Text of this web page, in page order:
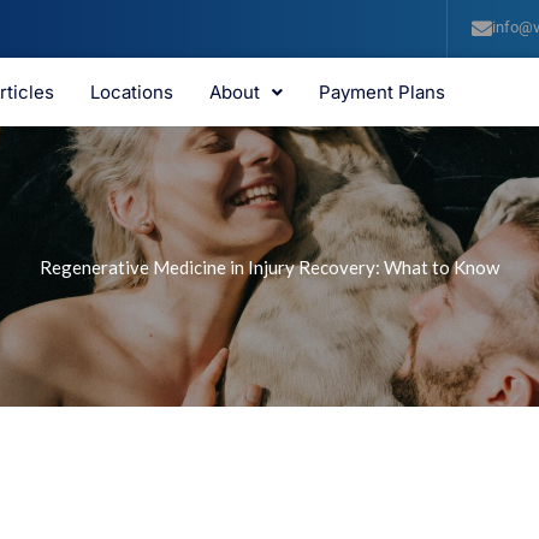
Locations About Payment Plans
Regenerative Medicine in Injury Recovery: What to Know